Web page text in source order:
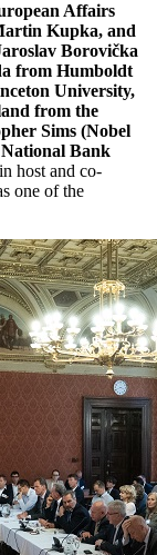
Affairs
Kupka, and
Borovička
from Humboldt
University,
from the
Sims (Nobel
Bank
host and co-
one of the